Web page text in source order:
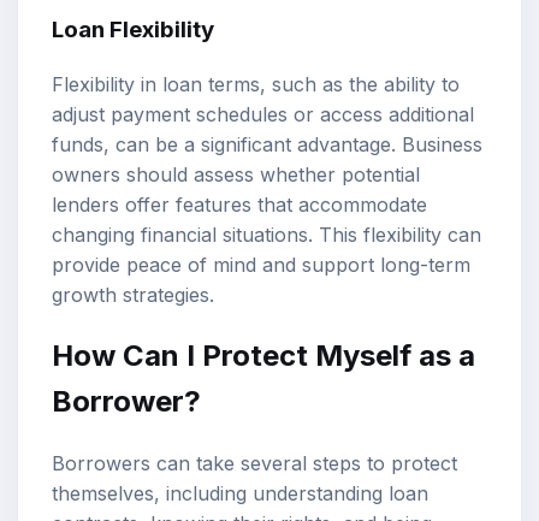
Loan Flexibility
Flexibility in loan terms, such as the ability to
adjust payment schedules or access additional
funds, can be a significant advantage. Business
owners should assess whether potential
lenders offer features that accommodate
changing financial situations. This flexibility can
provide peace of mind and support long-term
growth strategies.
How Can I Protect Myself as a
Borrower?
Borrowers can take several steps to protect
themselves, including understanding loan